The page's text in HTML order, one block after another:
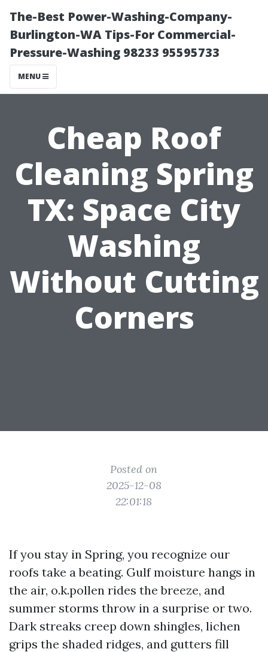
The-Best Power-Washing-Company-
Burlington-WA Tips-For Commercial-
Pressure-Washing 98233 95595733
MENU
Cheap Roof
Cleaning Spring
TX: Space City
Washing
Without Cutting
Corners
Posted on
2025-12-08
22:01:18
If you stay in Spring, you recognize our
roofs take a beating. Gulf moisture hangs in
the air, o.k.pollen rides the breeze, and
summer storms throw in a surprise or two.
Dark streaks creep down shingles, lichen
grips the shaded ridges, and gutters fill